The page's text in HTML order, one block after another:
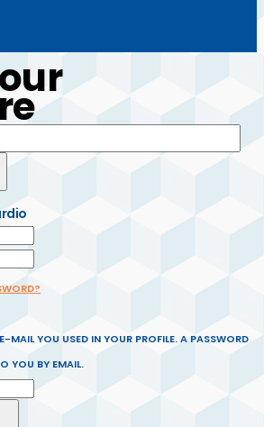
MAIL YOU USED IN YOUR PROFILE. A PASSWORD
YOU BY EMAIL.